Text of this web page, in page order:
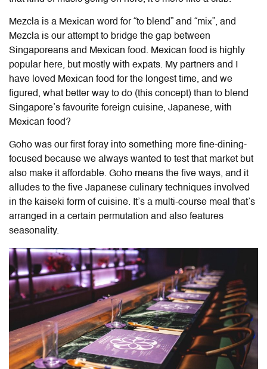
Mezcla is a Mexican word for “to blend” and “mix”, and
Mezcla is our attempt to bridge the gap between
Singaporeans and Mexican food. Mexican food is highly
popular here, but mostly with expats. My partners and I
have loved Mexican food for the longest time, and we
figured, what better way to do (this concept) than to blend
Singapore’s favourite foreign cuisine, Japanese, with
Mexican food?
Goho was our first foray into something more fine-dining-
focused because we always wanted to test that market but
also make it affordable. Goho means the five ways, and it
alludes to the five Japanese culinary techniques involved
in the kaiseki form of cuisine. It’s a multi-course meal that’s
arranged in a certain permutation and also features
seasonality.